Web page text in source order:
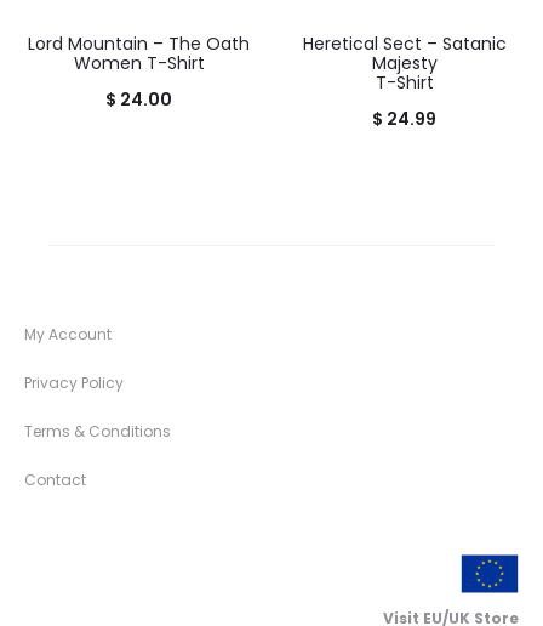
Lord Mountain – The Oath
Women T-Shirt
$ 24.00
Heretical Sect – Satanic
Majesty
T-Shirt
$ 24.99
My Account
Privacy Policy
Terms & Conditions
Contact
Visit EU/UK Store